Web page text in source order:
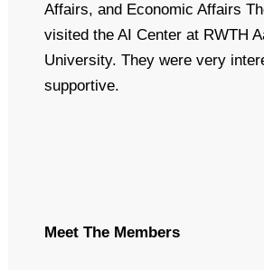
Affairs, and Economic Affairs
visited the AI Center at RWTH
University. They were very
supportive.
Meet The Members